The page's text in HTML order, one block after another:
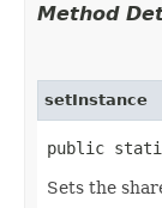
Method
setInstance
public
Sets the